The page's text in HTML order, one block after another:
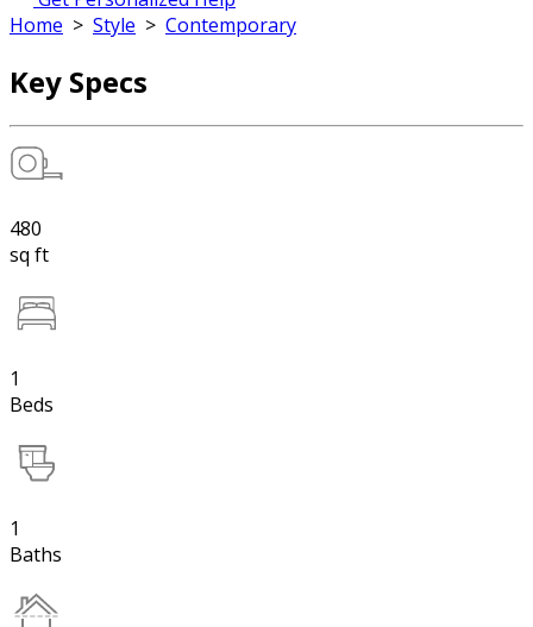
Home > Style > Contemporary
Key Specs
480
sq ft
1
Beds
1
Baths